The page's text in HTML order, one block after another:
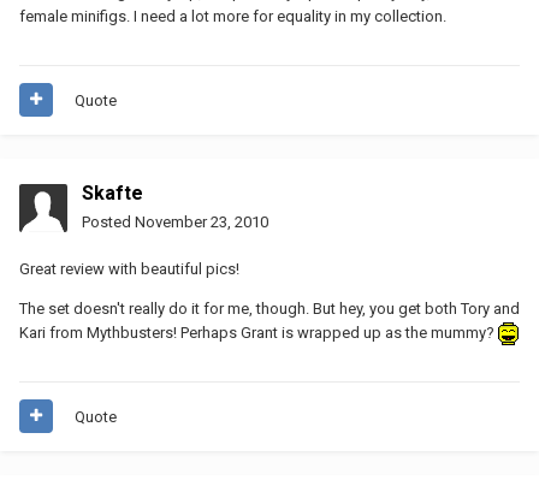
female minifigs. I need a lot more for equality in my collection.
Quote
Skafte
Posted November 23, 2010
Great review with beautiful pics!
The set doesn't really do it for me, though. But hey, you get both Tory and
Kari from Mythbusters! Perhaps Grant is wrapped up as the mummy?
Quote